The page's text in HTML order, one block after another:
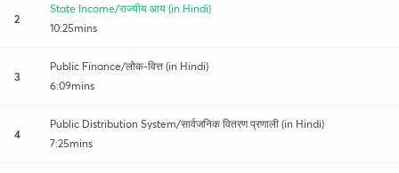
2
State Income/राज्यीय आय (in Hindi)
10:25mins
3
Public Finance/लोक-वित्त (in Hindi)
6:09mins
4
Public Distribution System/सार्वजनिक वितरण प्रणाली (in Hindi)
7:25mins